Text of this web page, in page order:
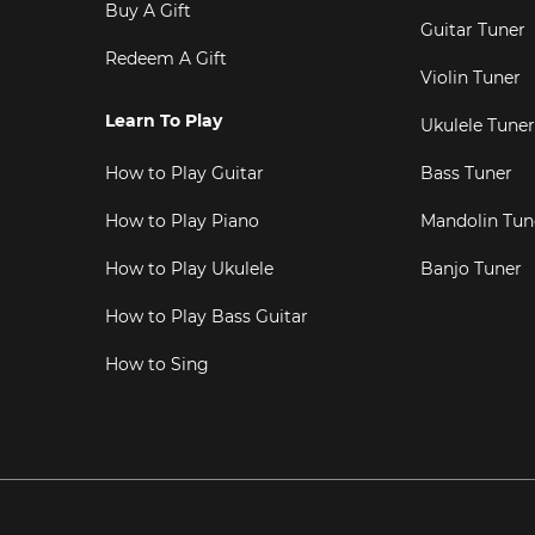
Buy A Gift
Redeem A Gift
Learn To Play
How to Play Guitar
How to Play Piano
How to Play Ukulele
How to Play Bass Guitar
How to Sing
Guitar Tuner
Violin Tuner
Ukulele Tuner
Bass Tuner
Mandolin
Banjo Tuner